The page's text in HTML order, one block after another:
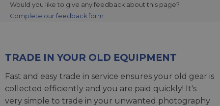
Would you like to give any feedback about this page?
Complete our feedback form
TRADE IN YOUR OLD EQUIPMENT
Fast and easy trade in service ensures your old gear is
collected efficiently and you are paid quickly! It's
very simple to trade in your unwanted photography